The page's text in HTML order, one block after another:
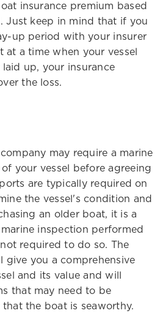
insurance premium based
Just keep in mind that if you
up period with your insurer
at a time when your vessel
up, your insurance
the loss.
may require a marine
your vessel before agreeing
are typically required on
the vessel's condition and
an older boat, it is a
inspection performed
required to do so. The
give you a comprehensive
and its value and will
that may need to be
the boat is seaworthy.